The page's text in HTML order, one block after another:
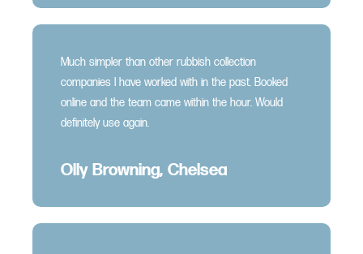
Much simpler than other rubbish collection
companies I have worked with in the past. Booked
online and the team came within the hour. Would
definitely use again.
Olly Browning, Chelsea